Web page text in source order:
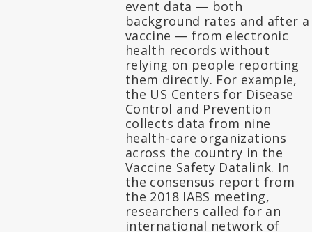
event data — both
background rates and after a
vaccine — from electronic
health records without
relying on people reporting
them directly. For example,
the US Centers for Disease
Control and Prevention
collects data from nine
health-care organizations
across the country in the
Vaccine Safety Datalink. In
the consensus report from
the 2018 IABS meeting,
researchers called for an
international network of